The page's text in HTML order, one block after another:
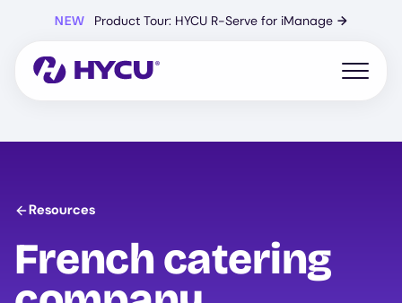
content
NEW Product Tour: HYCU R-Serve for iManage →
Open
Resources
French catering